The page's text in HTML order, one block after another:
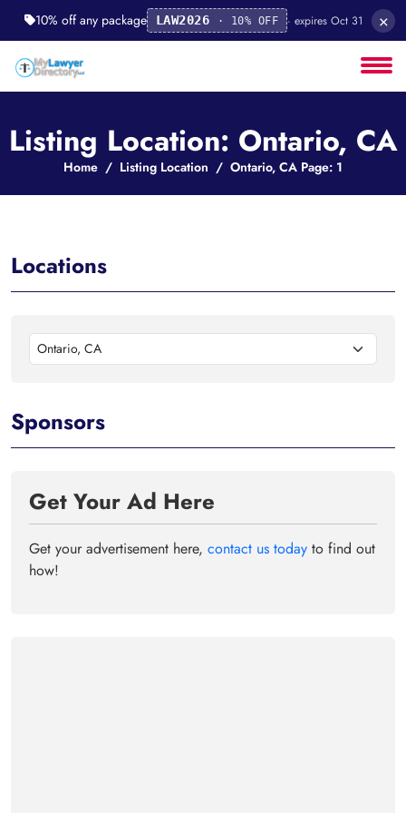
10% off any package LAW2026 · 10% OFF · expires Oct 31 ×
Listing Location: Ontario, CA
Home Listing Location Ontario, CA Page: 1
Locations
Ontario, CA
Sponsors
Get Your Ad Here
Get your advertisement here, contact us today to find out
how!